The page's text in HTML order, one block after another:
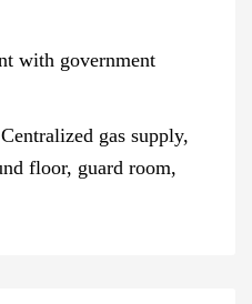
with government
gas supply,
floor, guard room,